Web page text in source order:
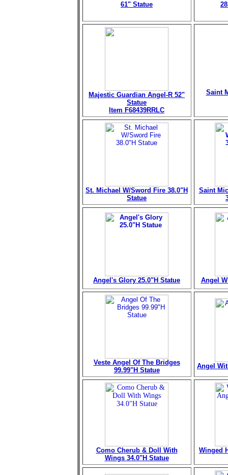
61" Statue
Majestic Guardian Angel-R 52"
Statue
Item F68439RRLC
Saint
St. Michael W/Sword Fire 38.0"H
Statue
Saint
Angel's Glory 25.0"H Statue Angel
Veste Angel Of The Bridges
99.99"H Statue
Angel
Como Cherub & Doll With
Wings 34.0"H Statue
Winged